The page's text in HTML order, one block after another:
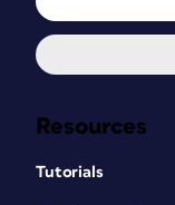
Resources
Tutorials